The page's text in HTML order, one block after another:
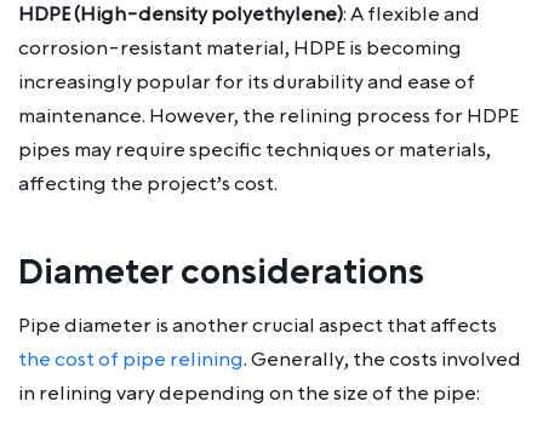
HDPE (High-density polyethylene): A flexible and
corrosion-resistant material, HDPE is becoming
increasingly popular for its durability and ease of
maintenance. However, the relining process for HDPE
pipes may require specific techniques or materials,
affecting the project’s cost.
Diameter considerations
Pipe diameter is another crucial aspect that affects
the cost of pipe relining. Generally, the costs involved
in relining vary depending on the size of the pipe: